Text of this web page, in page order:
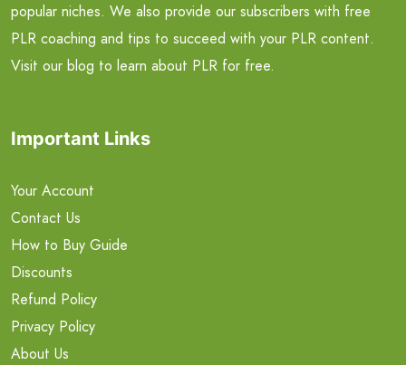
popular niches. We also provide our subscribers with free
PLR coaching and tips to succeed with your PLR content.
Visit our blog to learn about PLR for free.
Important Links
Your Account
Contact Us
How to Buy Guide
Discounts
Refund Policy
Privacy Policy
About Us